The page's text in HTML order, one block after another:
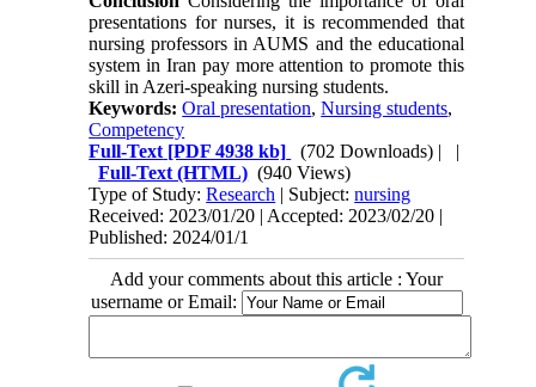
presentations for nurses, it is recommended that
nursing professors in AUMS and the educational
system in Iran pay more attention to promote this
skill in Azeri-speaking nursing students.
Keywords:Oral presentation,Nursing students,
Competency
Full-Text [PDF 4938 kb] (702 Downloads) | |
Full-Text (HTML) (940 Views)
Type of Study:Research | Subject:nursing
Received: 2023/01/20 | Accepted: 2023/02/20 |
Published: 2024/01/1
Add your comments about this article : Your
username or Email: